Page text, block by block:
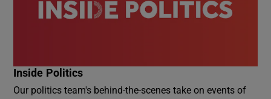
Inside Politics
Our politics team's behind-the-scenes take on events of